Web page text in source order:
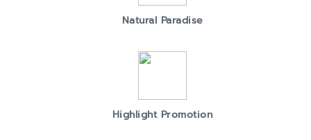
Natural Paradise
Highlight Promotion